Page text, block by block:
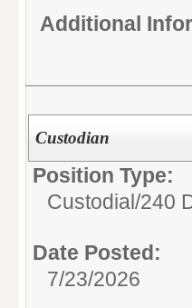
Additional
Custodian
Position Type:
Custodial/240
Date Posted:
7/23/2026